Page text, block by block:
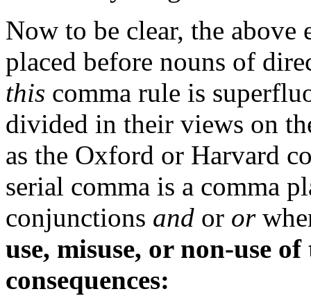
Now to be clear, the above
placed before nouns of
this comma rule is
divided in their views on
as the Oxford or Harvard
serial comma is a comma
conjunctions and or or
use, misuse, or non-use
consequences: